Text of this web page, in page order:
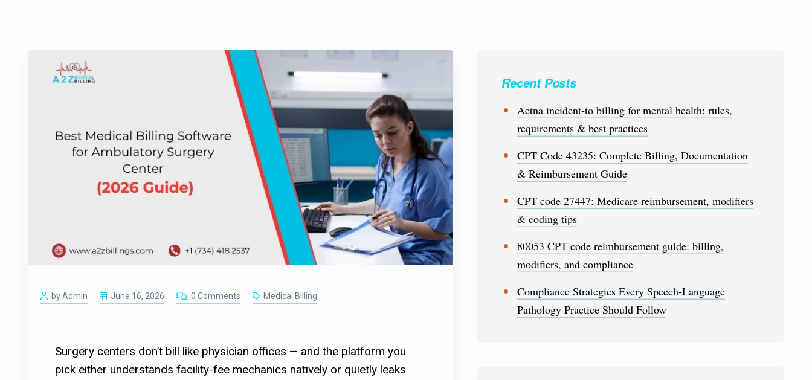
by Admin June 16, 2026 0 Comments Medical Billing
Surgery centers don’t bill like physician offices — and the platform you
pick either understands facility-fee mechanics natively or quietly leaks
Recent Posts
Aetna incident-to billing for mental health: rules,
requirements & best practices
CPT Code 43235: Complete Billing, Documentation
& Reimbursement Guide
CPT code 27447: Medicare reimbursement, modifiers
& coding tips
80053 CPT code reimbursement guide: billing,
modifiers, and compliance
Compliance Strategies Every Speech-Language
Pathology Practice Should Follow